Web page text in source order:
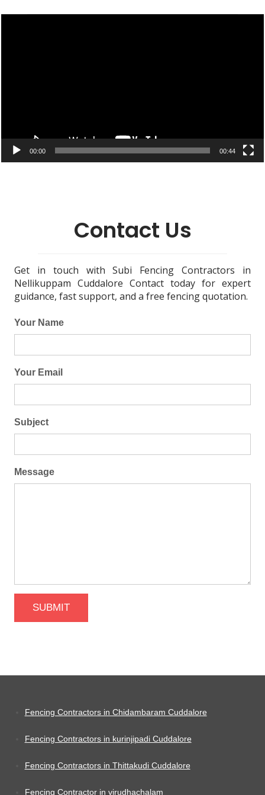
00:00 00:44
Contact Us
Get in touch with Subi Fencing Contractors in
Nellikuppam Cuddalore Contact today for expert
guidance, fast support, and a free fencing quotation.
Your Name
Your Email
Subject
Message
SUBMIT
Fencing Contractors in Chidambaram Cuddalore
Fencing Contractors in kurinjipadi Cuddalore
Fencing Contractors in Thittakudi Cuddalore
Fencing Contractor in virudhachalam